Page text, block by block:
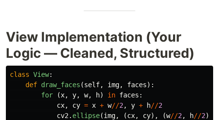
View Implementation (Your
Logic — Cleaned, Structured)
class View:
def draw_faces (self, img, faces):
for
(x, y, w, h) in faces :
cx, cy = x + w//2 , y + h//2
cv2. ellipse(img, (cx, cy), (w//2 , h//2),